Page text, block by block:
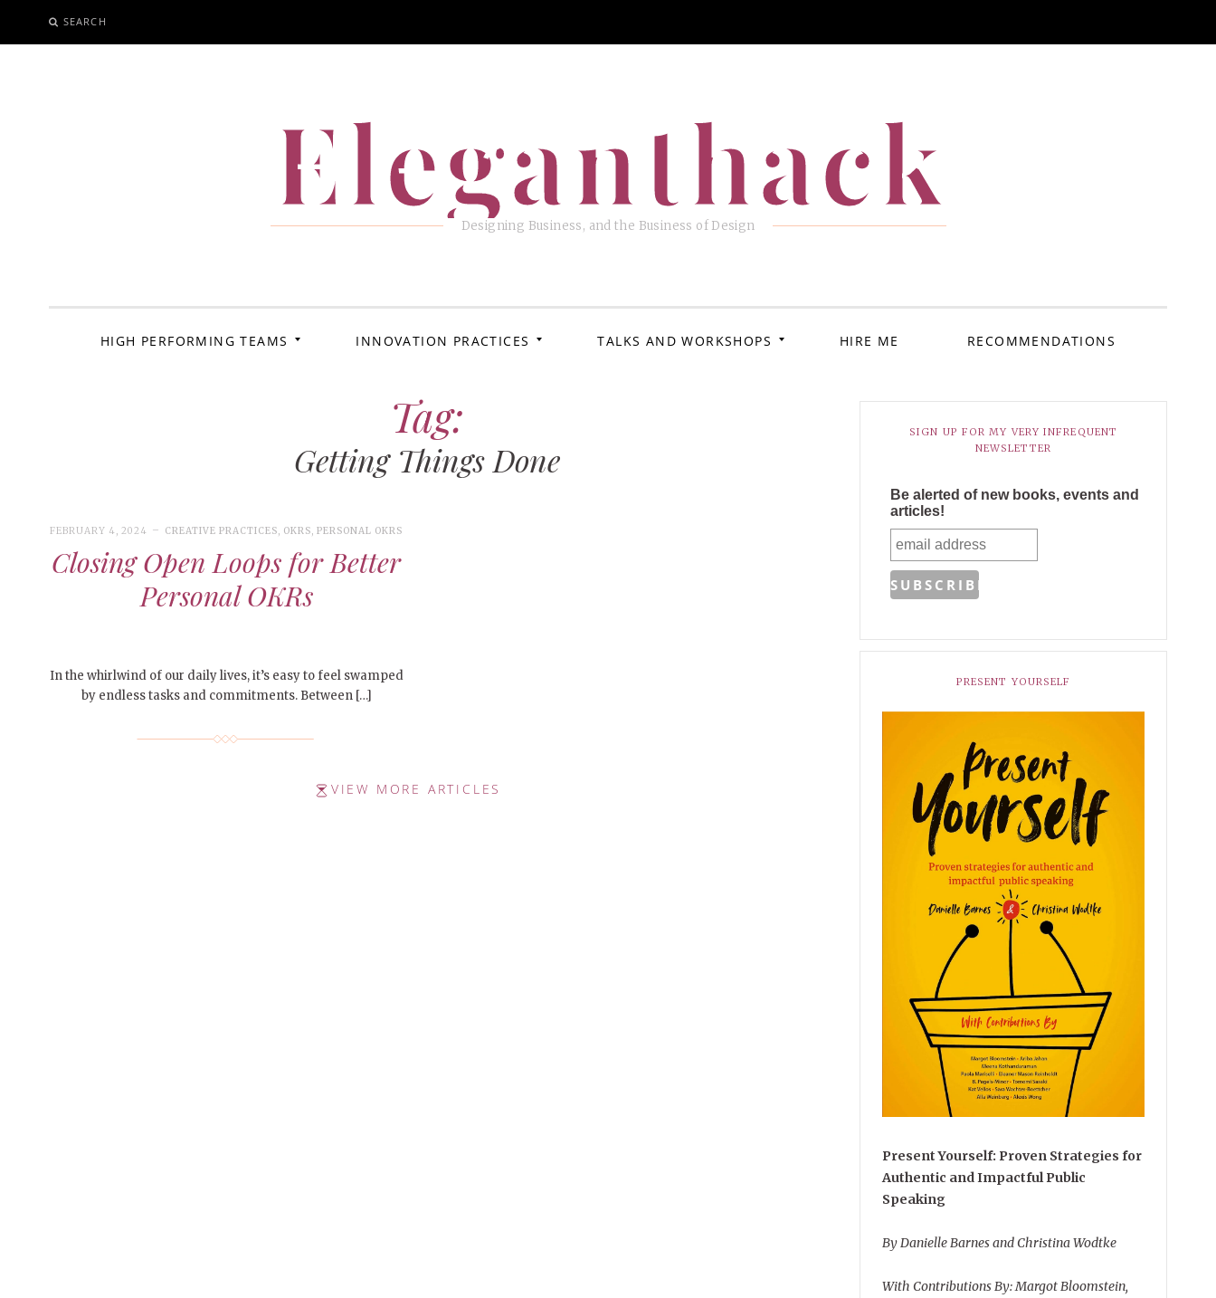
TO
SEARCH
Eleganthack
Designing Business, and the Business of Design
HIGH PERFORMING TEAMS INNOVATION PRACTICES TALKS AND WORKSHOPS HIRE ME RECOMMENDATIONS
Tag:
Getting Things Done
FEBRUARY 4, 2024 CREATIVE PRACTICES, OKRS,PERSONAL OKRS
Closing Open Loops for Better
Personal OKRs
In the whirlwind of our daily lives, it’s easy to feel swamped
by endless tasks and commitments. Between […]
VIEW MORE ARTICLES
SIGN UP FOR MY VERY INFREQUENT
NEWSLETTER
Be alerted of new books, events and
articles!
PRESENT YOURSELF
Present Yourself: Proven Strategies for
Authentic and Impactful Public
Speaking
By Danielle Barnes and Christina Wodtke
With Contributions By: Margot Bloomstein,